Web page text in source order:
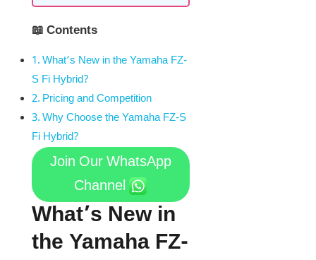
📖 Contents
What’s New in the Yamaha FZ-
S Fi Hybrid?
Pricing and Competition
Why Choose the Yamaha FZ-S
Fi Hybrid?
Join Our WhatsApp
Channel
What’s New in
the Yamaha FZ-